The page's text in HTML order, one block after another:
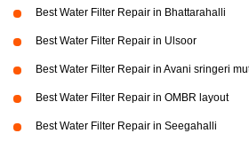
Best Water Filter Repair in Bhattarahalli
Best Water Filter Repair in Ulsoor
Best Water Filter Repair in Avani sringeri
Best Water Filter Repair in OMBR layout
Best Water Filter Repair in Seegahalli